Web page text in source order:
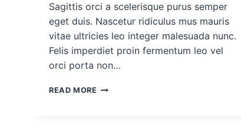
Sagittis orci a scelerisque purus semper
eget duis. Nascetur ridiculus mus mauris
vitae ultricies leo integer malesuada nunc.
Felis imperdiet proin fermentum leo vel
orci porta non…
READ MORE DEMO